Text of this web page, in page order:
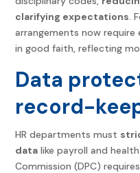
clarifying expectations .
arrangements now
in good faith, reflecting
Data
record-
HR departments must
data like payroll and
Commission (DPC)